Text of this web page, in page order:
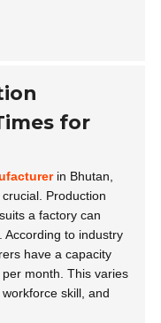
for
in Bhutan,
crucial. Production
a factory can
According to industry
have a capacity
per month. This varies
skill, and